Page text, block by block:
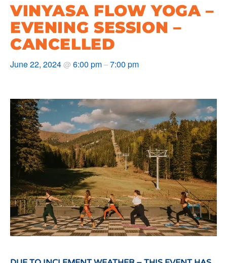
VINYASA FLOW YOGA –
EVENING SESSION –
CANCELLED
June 22, 2024@ 6:00 pm–7:00 pm